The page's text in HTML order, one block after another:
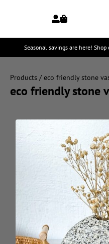
Seasonal savings are here!
Products / eco friendly stone
eco friendly stone